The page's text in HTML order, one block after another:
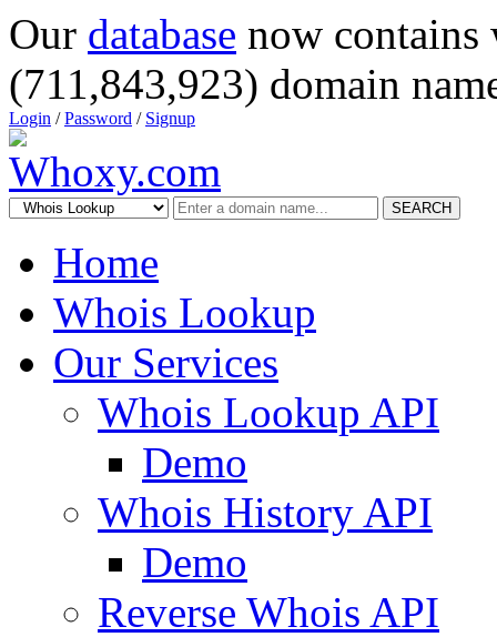
Our database now
(711,843,923) domain
Login /Password / Signup
SEARCH
Home
Whois Lookup
Our Services
Whois Lookup API
Demo
Whois History API
Demo
Reverse Whois API